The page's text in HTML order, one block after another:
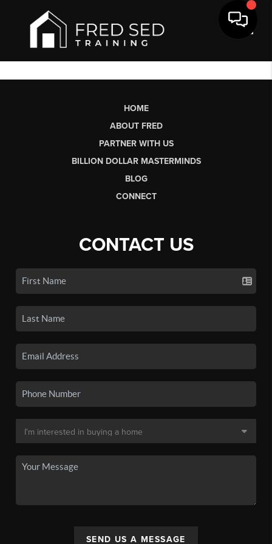
HOME
ABOUT FRED
PARTNER WITH US
BILLION DOLLAR MASTERMINDS
BLOG
CONNECT
CONTACT US
SEND US A MESSAGE